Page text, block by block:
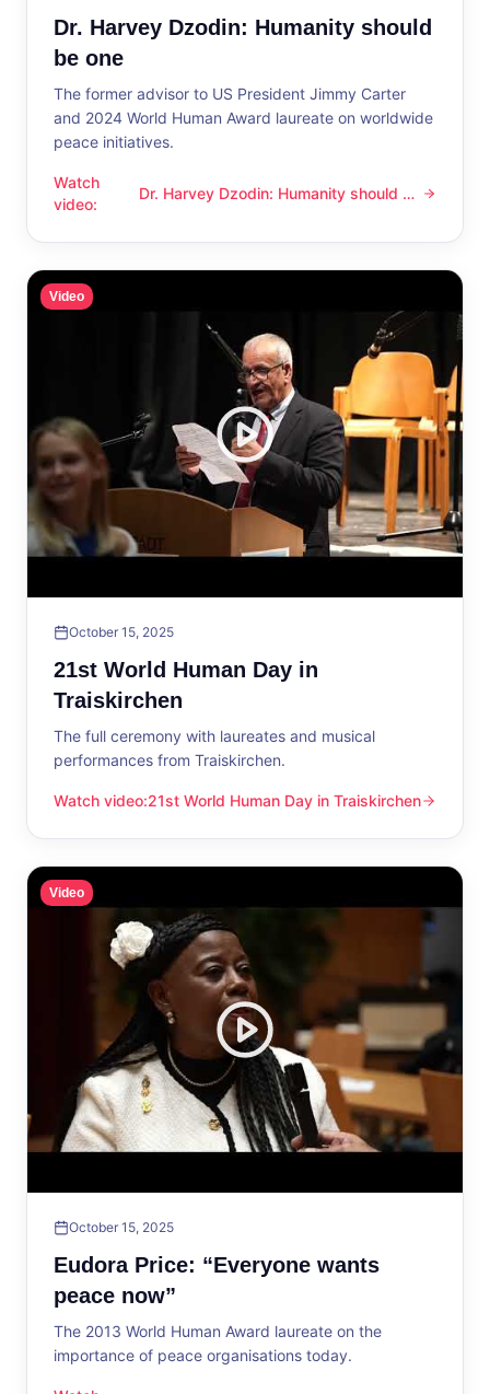
Dr. Harvey Dzodin: Humanity should
be one
The former advisor to US President Jimmy Carter
and 2024 World Human Award laureate on worldwide
peace initiatives.
Watch
video:
Dr. Harvey Dzodin: Humanity should be one
Dr. Harvey Dzodin: Humanity should be
Video
October 15, 2025
21st World Human Day in
Traiskirchen
The full ceremony with laureates and musical
performances from Traiskirchen.
Watch video:
21st World Human Day in Traiskirchen
21st World Human Day in Traiskirchen
Video
October 15, 2025
Eudora Price: “Everyone wants
peace now”
The 2013 World Human Award laureate on the
importance of peace organisations today.